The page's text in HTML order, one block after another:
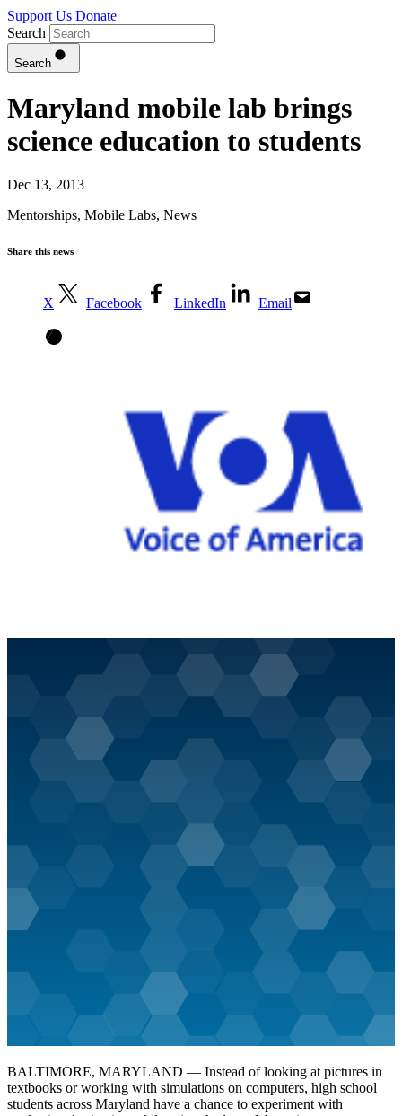
Support Us Donate
Search
Search
Maryland mobile lab brings
science education to students
Dec 13, 2013
Mentorships, Mobile Labs, News
Share this news
X Facebook LinkedIn Email
BALTIMORE, MARYLAND — Instead of looking at pictures in
textbooks or working with simulations on computers, high school
students across Maryland have a chance to experiment with